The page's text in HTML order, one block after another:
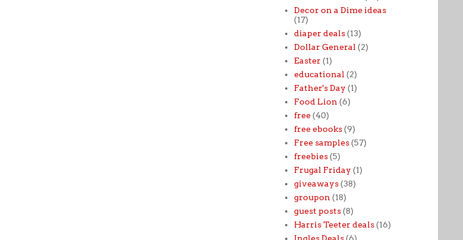
Decor on a Dime ideas
(17)
diaper deals (13)
Dollar General (2)
Easter (1)
educational (2)
Father's Day (1)
Food Lion (6)
free (40)
free ebooks (9)
Free samples (57)
freebies (5)
Frugal Friday (1)
giveaways (38)
groupon (18)
guest posts (8)
Harris Teeter deals (16)
Ingles Deals (6)